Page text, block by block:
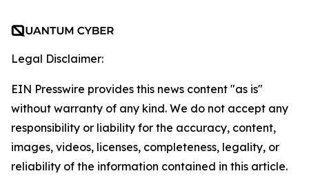
Legal Disclaimer:
EIN Presswire provides this news content "as is"
without warranty of any kind. We do not accept any
responsibility or liability for the accuracy, content,
images, videos, licenses, completeness, legality, or
reliability of the information contained in this article.